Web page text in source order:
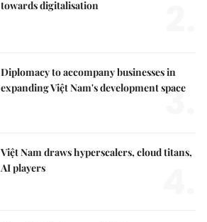
towards digitalisation
Diplomacy to accompany businesses in
expanding Việt Nam's development space
3.
Việt Nam draws hyperscalers, cloud titans,
AI players